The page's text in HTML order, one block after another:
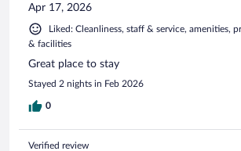
Apr 17, 2026
Liked: Cleanliness, staff & service, amenities,
& facilities
Great place to stay
Stayed 2 nights in Feb 2026
0
Verified review